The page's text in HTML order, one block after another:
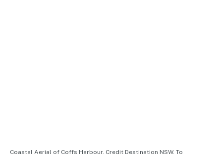
Coastal Aerial of Coffs Harbour. Credit Destination NSW. To